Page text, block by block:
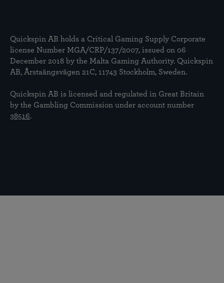
Quickspin AB holds a Critical Gaming Supply Corporate
license Number MGA/CRP/137/2007, issued on 06
December 2018 by the Malta Gaming Authority. Quickspin
AB, Årstaängsvägen 21C, 11743 Stockholm, Sweden.
Quickspin AB is licensed and regulated in Great Britain
by the Gambling Commission under account number
38516.